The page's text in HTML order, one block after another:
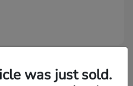
was just sold.